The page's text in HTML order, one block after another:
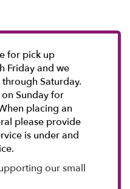
for pick up
Friday and we
Saturday.
Sunday for
placing an
please provide
is under and
our small